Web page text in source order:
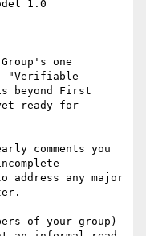
1.0
one
"Verifiable
beyond First
ready for
comments you
any major
of your group)